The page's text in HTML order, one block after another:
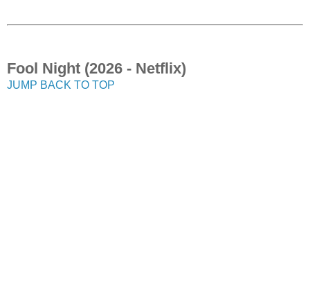
Fool Night (2026 - Netflix)
JUMP BACK TO TOP